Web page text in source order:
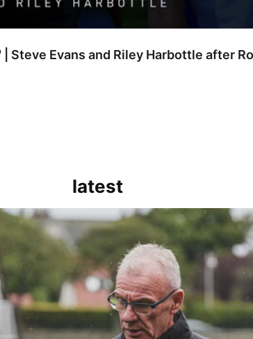
Steve Evans and Riley Harbottle after
latest
Evans reflects on Bristol Rovers' draw with